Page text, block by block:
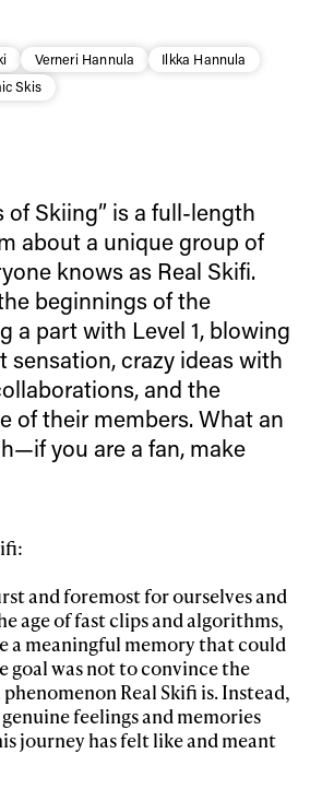
Verneri Hannula
Ilkka Hannula
Skis
of Skiing” is a full-length
about a unique group of
knows as Real Skifi.
beginnings of the
a part with Level 1, blowing
sensation, crazy ideas with
and the
of their members. What an
you are a fan, make
and foremost for ourselves and
age of fast clips and algorithms,
a meaningful memory that could
goal was not to convince the
Real Skifi is. Instead,
feelings and memories
journey has felt like and meant
get
and happenings in freeskiing.
Last name